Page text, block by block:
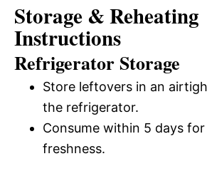
Storage & Reheating
Instructions
Refrigerator Storage
Store leftovers in an
the refrigerator.
Consume within 5 days
freshness.